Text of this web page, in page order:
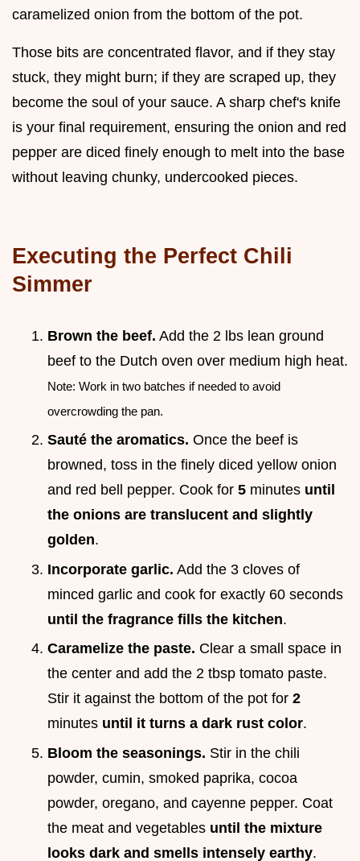
caramelized onion from the bottom of the pot.
Those bits are concentrated flavor, and if they stay
stuck, they might burn; if they are scraped up, they
become the soul of your sauce. A sharp chef's knife
is your final requirement, ensuring the onion and red
pepper are diced finely enough to melt into the base
without leaving chunky, undercooked pieces.
Executing the Perfect Chili
Simmer
Brown the beef. Add the 2 lbs lean ground
beef to the Dutch oven over medium high heat.
Note: Work in two batches if needed to avoid
overcrowding the pan.
Sauté the aromatics. Once the beef is
browned, toss in the finely diced yellow onion
and red bell pepper. Cook for 5 minutes until
the onions are translucent and slightly
golden.
Incorporate garlic. Add the 3 cloves of
minced garlic and cook for exactly 60 seconds
until the fragrance fills the kitchen.
Caramelize the paste. Clear a small space in
the center and add the 2 tbsp tomato paste.
Stir it against the bottom of the pot for 2
minutes until it turns a dark rust color.
Bloom the seasonings. Stir in the chili
powder, cumin, smoked paprika, cocoa
powder, oregano, and cayenne pepper. Coat
the meat and vegetables until the mixture
looks dark and smells intensely earthy.